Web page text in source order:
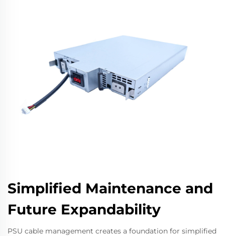
Simplified Maintenance and
Future Expandability
PSU cable management creates a foundation for simplified